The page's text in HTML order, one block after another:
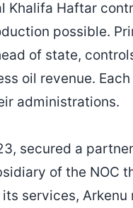
Khalifa Haftar
possible.
of state,
oil revenue.
administrations.
secured a
of the NOC
services,